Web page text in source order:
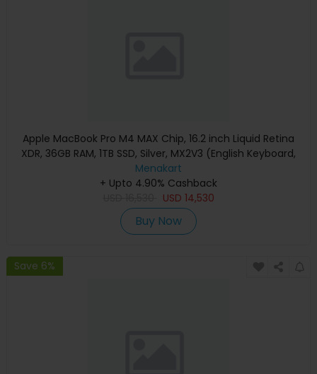
Apple MacBook Pro M4 MAX Chip, 16.2 inch Liquid Retina
XDR, 36GB RAM, 1TB SSD, Silver, MX2V3 (English Keyboard,
Apple Warranty)
Menakart
+ Upto 4.90% Cashback
USD 14,530
Buy Now
Save 6%